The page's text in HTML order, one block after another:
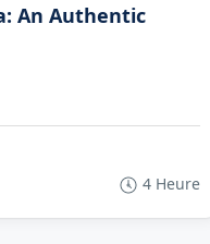
An Authentic
4 Heure